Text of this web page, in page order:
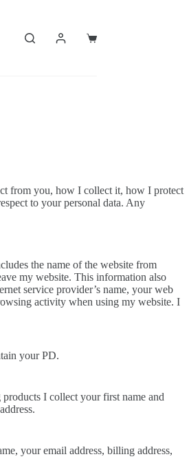
Shopping
from you, how I collect it, how I protect
to your personal data. Any
the name of the website from
my website. This information also
service provider’s name, your web
activity when using my website. I
your PD.
I collect your first name and
your email address, billing address,